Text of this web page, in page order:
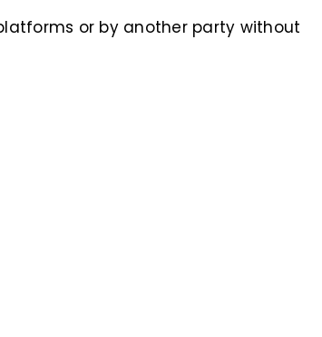
or by another party without